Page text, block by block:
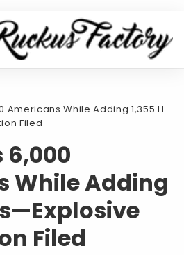
Americans While Adding 1,355 H-
Filed
6,000
While Adding
Filed